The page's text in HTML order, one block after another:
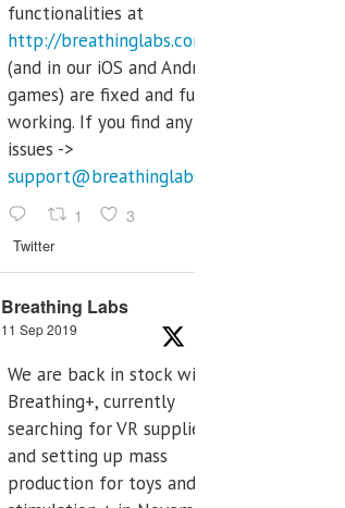
functionalities at
http://breathinglabs.com
(and in our iOS and Android
games) are fixed and fully
working. If you find any
issues ->
support@breathinglabs.com
1 3
Twitter
Breathing Labs
11 Sep 2019
We are back in stock with
Breathing+, currently
searching for VR supplier,
and setting up mass
production for toys and tens